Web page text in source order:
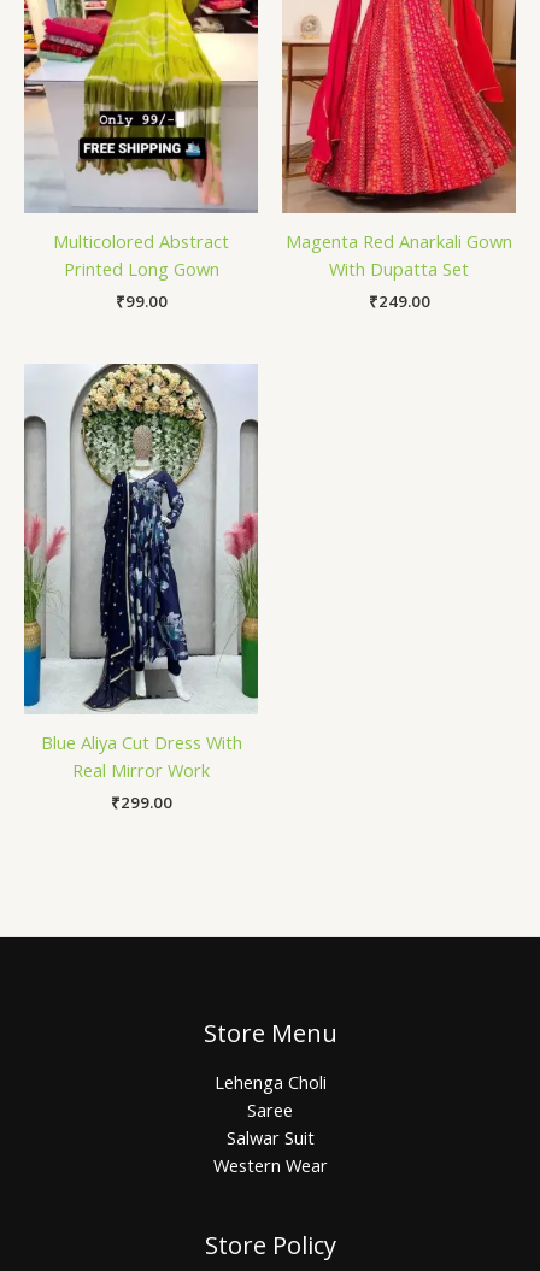
Multicolored Abstract
Printed Long Gown
₹99.00
Magenta Red Anarkali Gown
With Dupatta Set
₹249.00
Blue Aliya Cut Dress With
Real Mirror Work
₹299.00
Store Menu
Lehenga Choli
Saree
Salwar Suit
Western Wear
Store Policy